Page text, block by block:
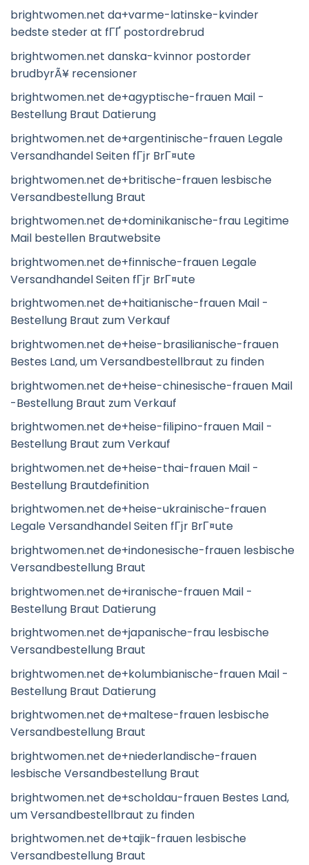
brightwomen.net da+varme-latinske-kvinder
bedste steder at fГҐ postordrebrud
brightwomen.net danska-kvinnor postorder
brudbyrÃ¥ recensioner
brightwomen.net de+agyptische-frauen Mail -
Bestellung Braut Datierung
brightwomen.net de+argentinische-frauen Legale
Versandhandel Seiten fГјr BrГ¤ute
brightwomen.net de+britische-frauen lesbische
Versandbestellung Braut
brightwomen.net de+dominikanische-frau Legitime
Mail bestellen Brautwebsite
brightwomen.net de+finnische-frauen Legale
Versandhandel Seiten fГјr BrГ¤ute
brightwomen.net de+haitianische-frauen Mail -
Bestellung Braut zum Verkauf
brightwomen.net de+heise-brasilianische-frauen
Bestes Land, um Versandbestellbraut zu finden
brightwomen.net de+heise-chinesische-frauen Mail
-Bestellung Braut zum Verkauf
brightwomen.net de+heise-filipino-frauen Mail -
Bestellung Braut zum Verkauf
brightwomen.net de+heise-thai-frauen Mail -
Bestellung Brautdefinition
brightwomen.net de+heise-ukrainische-frauen
Legale Versandhandel Seiten fГјr BrГ¤ute
brightwomen.net de+indonesische-frauen lesbische
Versandbestellung Braut
brightwomen.net de+iranische-frauen Mail -
Bestellung Braut Datierung
brightwomen.net de+japanische-frau lesbische
Versandbestellung Braut
brightwomen.net de+kolumbianische-frauen Mail -
Bestellung Braut Datierung
brightwomen.net de+maltese-frauen lesbische
Versandbestellung Braut
brightwomen.net de+niederlandische-frauen
lesbische Versandbestellung Braut
brightwomen.net de+scholdau-frauen Bestes Land,
um Versandbestellbraut zu finden
brightwomen.net de+tajik-frauen lesbische
Versandbestellung Braut